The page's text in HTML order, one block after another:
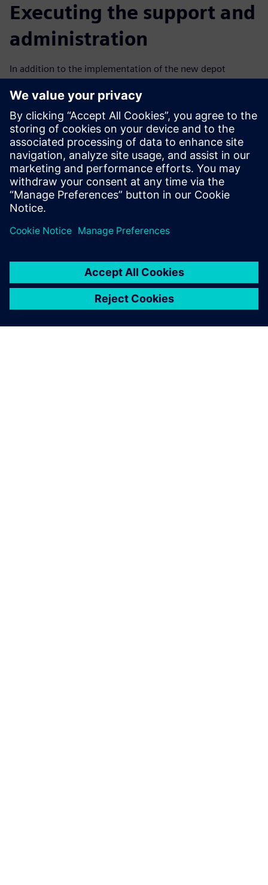
Executing the support and
administration
In addition to the implementation of the new depot
administration related to the implementation.
”We manage the solution, take care of the entire lifecycle
and give tips and suggestions on how the customer can
work in the smartest way possible. It is very instructive to
be part of the whole journey,” Lundmark concludes.
range of products for a fully
digitalized solution.